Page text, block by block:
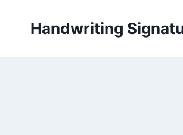
Handwriting